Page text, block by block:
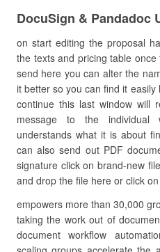
DocuSign & Pandadoc
on start editing the proposal
the texts and pricing table
send here you can alter the
it better so you can find it
continue this last window will
message to the individual
understands what it is about
can also send out PDF
signature click on brand-new
and drop the file here or click
empowers more than 30,000
taking the work out of
document workflow